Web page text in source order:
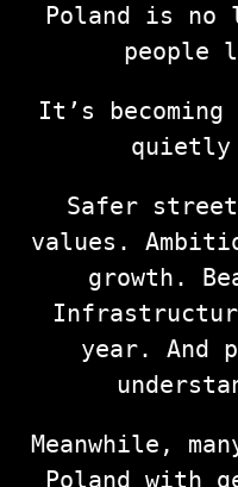
Poland is no
people
It’s
quietly
Safer
values.
growth.
year. And
Meanwhile,
Poland with